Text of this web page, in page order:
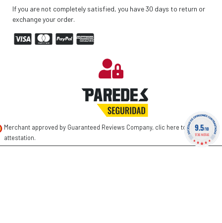
If you are not completely satisfied, you have 30 days to return or
exchange your order.
Merchant approved by Guaranteed Reviews Company, clic here to display
attestation.
9.5/10
1736 NOTAS